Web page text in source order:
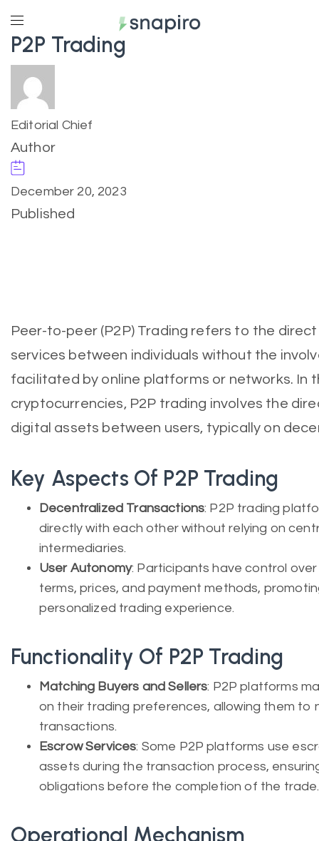
P2P Trading
Editorial Chief
Author
December 20, 2023
Published
Peer-to-peer (P2P) Trading refers to the
services between individuals without the
facilitated by online platforms or networks. In
cryptocurrencies, P2P trading involves the
digital assets between users, typically on
Key Aspects Of P2P Trading
Decentralized Transactions: P2P trading
directly with each other without relying on
intermediaries.
User Autonomy: Participants have control
terms, prices, and payment methods,
personalized trading experience.
Functionality Of P2P Trading
Matching Buyers and Sellers: P2P platforms
on their trading preferences, allowing them
transactions.
Escrow Services: Some P2P platforms use
assets during the transaction process,
obligations before the completion of the trade.
Operational Mechanism